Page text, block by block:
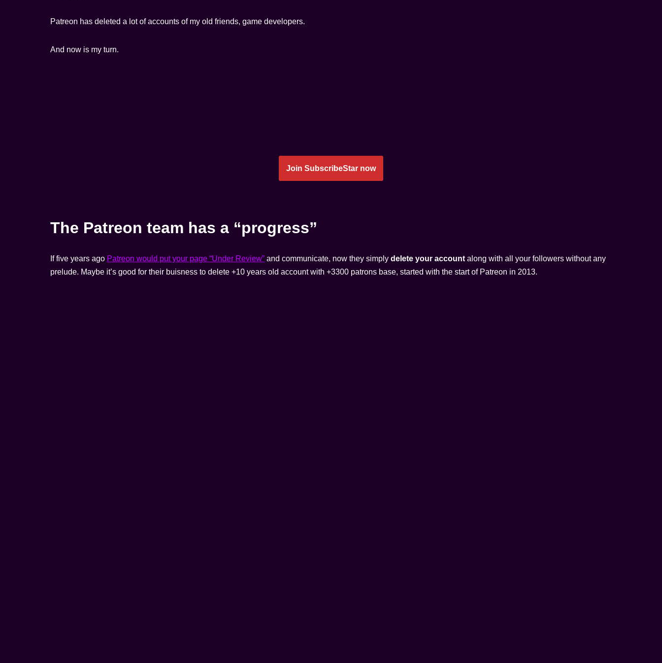
Patreon has deleted a lot of accounts of my old friends, game developers.
And now is my turn.
Join SubscribeStar now
The Patreon team has a “progress”
If five years ago Patreon would put your page “Under Review” and communicate, now they simply delete your account along with all your followers without any
prelude. Maybe it’s good for their buisness to delete +10 years old account with +3300 patrons base, started with the start of Patreon in 2013.